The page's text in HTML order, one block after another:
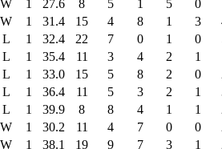
W 1 27.6 8 5 1 5 0
W 1 31.4 15 4 8 1 3
L 1 32.4 22 7 0 1 0
L 1 35.4 11 3 4 2 1
L 1 33.0 15 5 8 2 0
L 1 36.4 11 5 3 2 1
L 1 39.9 8 8 4 1 1
W 1 30.2 11 4 7 0 0
W 1 38.1 19 9 7 3 1